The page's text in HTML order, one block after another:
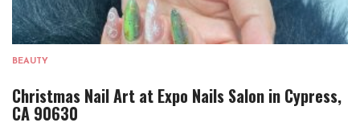
BEAUTY
Christmas Nail Art at Expo Nails Salon in Cypress,
CA 90630